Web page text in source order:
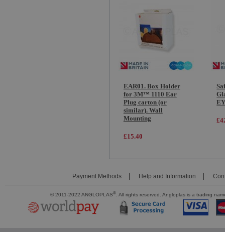
EAR01. Box Holder
for 3M™ 1110 Ear
Plug carton (or
similar). Wall
Mounting
£15.40
Payment Methods Help and Information
© 2011-2022 ANGLOPLAS®. All rights reserved. Angloplas is a trading